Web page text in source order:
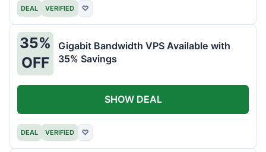
DEAL VERIFIED ♡
35%
OFF
Gigabit Bandwidth VPS Available with
35% Savings
DEAL VERIFIED ♡
SHOW DEAL